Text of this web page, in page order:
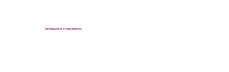
Empowering voters, defending democracy